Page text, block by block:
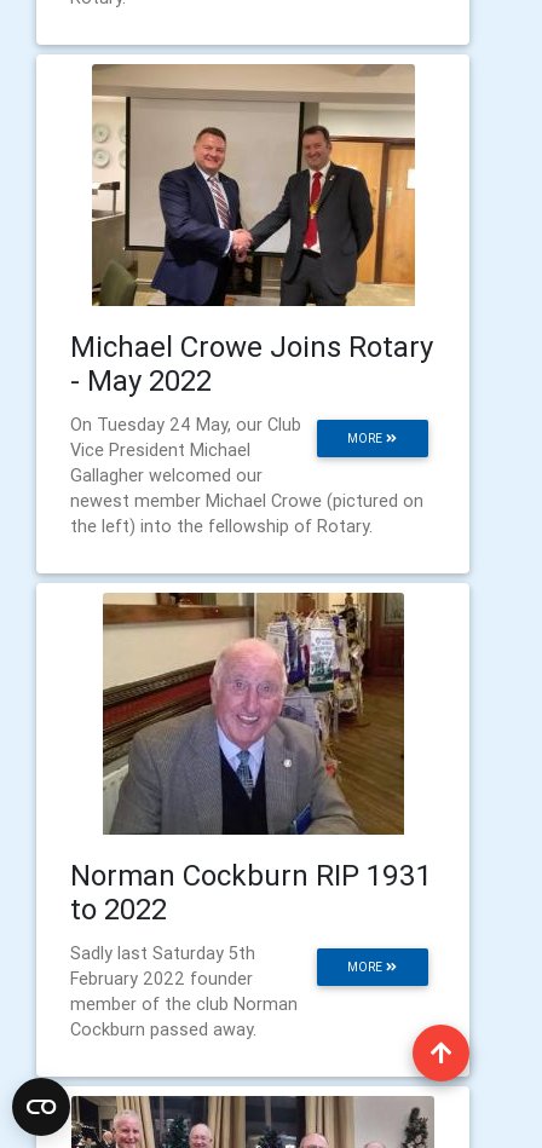
Michael Crowe Joins Rotary
- May 2022
MORE
On Tuesday 24 May, our Club
Vice President Michael
Gallagher welcomed our
newest member Michael Crowe (pictured on
the left) into the fellowship of Rotary.
Norman Cockburn RIP 1931
to 2022
MORE
Sadly last Saturday 5th
February 2022 founder
member of the club Norman
Cockburn passed away.